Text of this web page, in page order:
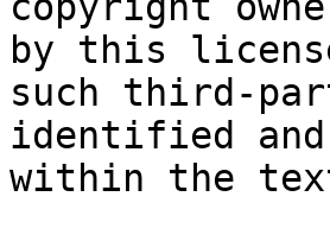
by this
such third-
identified and
within the